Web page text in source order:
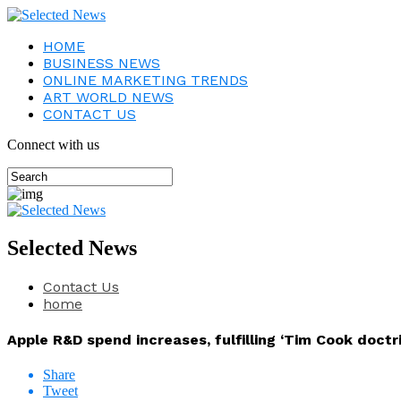
HOME
BUSINESS NEWS
ONLINE MARKETING TRENDS
ART WORLD NEWS
CONTACT US
Connect with us
Selected News
Contact Us
home
Apple R&D spend increases, fulfilling ‘Tim Cook
Share
Tweet